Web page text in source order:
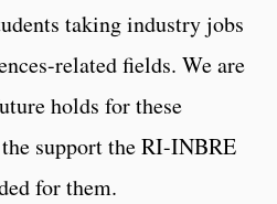
taking industry jobs
related fields. We are
holds for these
support the RI-INBRE
for them.